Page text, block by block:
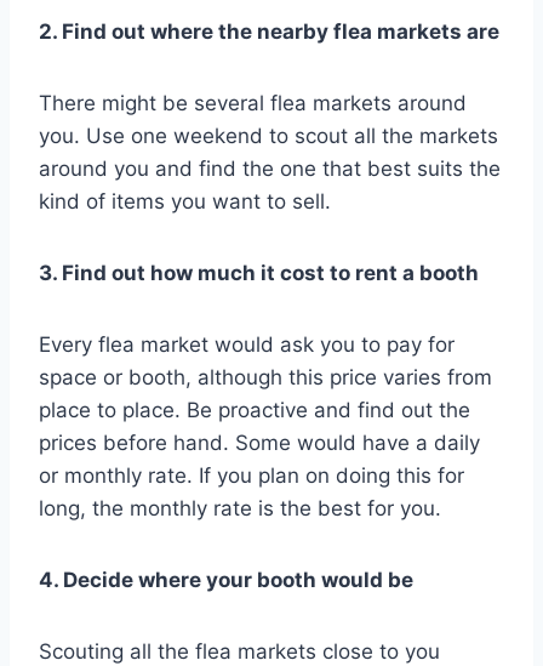
2. Find out where the nearby flea markets are
There might be several flea markets around
you. Use one weekend to scout all the markets
around you and find the one that best suits the
kind of items you want to sell.
3. Find out how much it cost to rent a booth
Every flea market would ask you to pay for
space or booth, although this price varies from
place to place. Be proactive and find out the
prices before hand. Some would have a daily
or monthly rate. If you plan on doing this for
long, the monthly rate is the best for you.
4. Decide where your booth would be
Scouting all the flea markets close to you